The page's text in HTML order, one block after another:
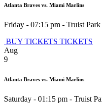
Atlanta Braves vs. Miami Marlins
Friday - 07:15 pm - Truist Park
BUY TICKETS TICKETS
Aug
9
Atlanta Braves vs. Miami Marlins
Saturday - 01:15 pm - Truist